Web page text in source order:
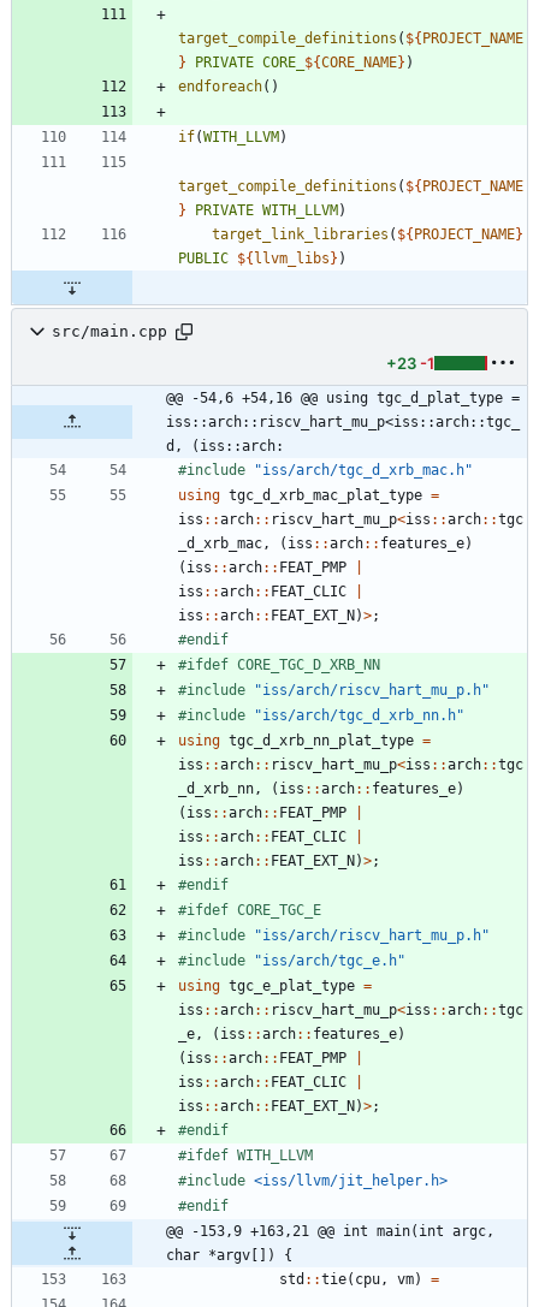
target_compile_definitions ( ${PROJECT_NAME
}
PRIVATE CORE_ ${CORE_NAME} )
endforeach( )
if(WITH_LLVM)
target_compile_definitions ( ${PROJECT_NAME
}
PRIVATE WITH_LLVM)
target_link_libraries ( ${PROJECT_NAME}
PUBLIC ${llvm_libs} )
src/main.cpp
+23 -1
@@ -54,6 +54,16 @@ using tgc_d_plat_type =
iss::arch::riscv_hart_mu_p<iss::arch::tgc_
d, (iss::arch:
#include
"iss/arch/tgc_d_xrb_mac.h"
using tgc_d_xrb_mac_plat_type =
iss : :arch: : riscv_hart_mu_p<iss : :arch: :tgc
_d_xrb_mac , ( iss : :arch: : features_e)
( iss : :arch: : FEAT_PMP
iss : :arch: : FEAT_CLIC
iss : :arch: : FEAT_EXT_N)>;
#endif
#ifdef CORE_TGC_D_XRB_NN
#include
"iss/arch/riscv_hart_mu_p.h"
#include
"iss/arch/tgc_d_xrb_nn.h"
using tgc_d_xrb_nn_plat_type =
iss : :arch: : riscv_hart_mu_p<iss : :arch: :tgc
_d_xrb_nn , ( iss : :arch: : features_e)
( iss : :arch: : FEAT_PMP
iss : :arch: : FEAT_CLIC
iss : :arch: : FEAT_EXT_N)>;
#endif
#ifdef CORE_TGC_E
#include
"iss/arch/riscv_hart_mu_p.h"
#include
"iss/arch/tgc_e.h"
using tgc_e_plat_type =
iss : :arch: : riscv_hart_mu_p<iss : :arch: :tgc
_e , ( iss : :arch: : features_e)
( iss : :arch: : FEAT_PMP
iss : :arch: : FEAT_CLIC
iss : :arch: : FEAT_EXT_N)>;
#endif
#ifdef WITH_LLVM
#include <iss/llvm/jit_helper.h>
#endif
@@ -153,9 +163,21 @@ int main(int argc,
char *argv[]) {
std : :tie( cpu , vm) =